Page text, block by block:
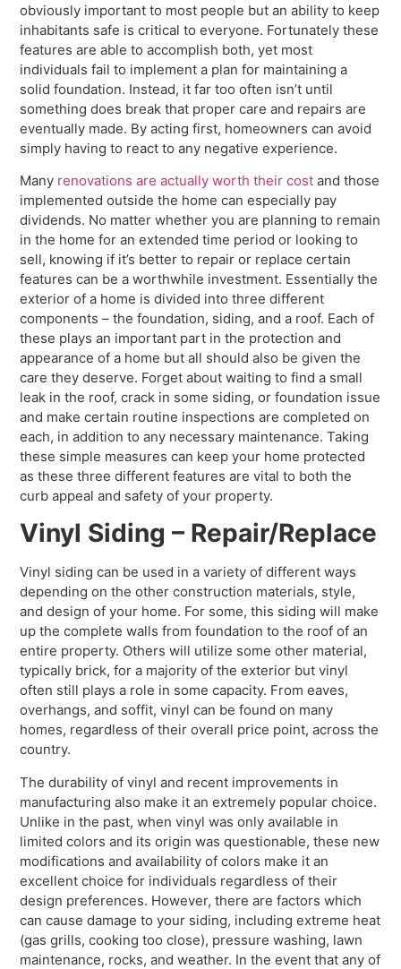
obviously important to most people but an ability to keep
inhabitants safe is critical to everyone. Fortunately these
features are able to accomplish both, yet most
individuals fail to implement a plan for maintaining a
solid foundation. Instead, it far too often isn’t until
something does break that proper care and repairs are
eventually made. By acting first, homeowners can avoid
simply having to react to any negative experience.
Many renovations are actually worth their cost and those
implemented outside the home can especially pay
dividends. No matter whether you are planning to remain
in the home for an extended time period or looking to
sell, knowing if it’s better to repair or replace certain
features can be a worthwhile investment. Essentially the
exterior of a home is divided into three different
components – the foundation, siding, and a roof. Each of
these plays an important part in the protection and
appearance of a home but all should also be given the
care they deserve. Forget about waiting to find a small
leak in the roof, crack in some siding, or foundation issue
and make certain routine inspections are completed on
each, in addition to any necessary maintenance. Taking
these simple measures can keep your home protected
as these three different features are vital to both the
curb appeal and safety of your property.
Vinyl Siding – Repair/Replace
Vinyl siding can be used in a variety of different ways
depending on the other construction materials, style,
and design of your home. For some, this siding will make
up the complete walls from foundation to the roof of an
entire property. Others will utilize some other material,
typically brick, for a majority of the exterior but vinyl
often still plays a role in some capacity. From eaves,
overhangs, and soffit, vinyl can be found on many
homes, regardless of their overall price point, across the
country.
The durability of vinyl and recent improvements in
manufacturing also make it an extremely popular choice.
Unlike in the past, when vinyl was only available in
limited colors and its origin was questionable, these new
modifications and availability of colors make it an
excellent choice for individuals regardless of their
design preferences. However, there are factors which
can cause damage to your siding, including extreme heat
(gas grills, cooking too close), pressure washing, lawn
maintenance, rocks, and weather. In the event that any of